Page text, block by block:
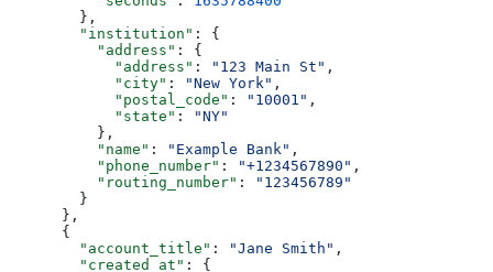
        },
        "institution"
: {
          "address"
: {
            "address"
: "123 Main St" ,
            "city"
: "New York" ,
            "postal_code"
: "10001" ,
            "state"
:
"NY"
          },
          "name"
: "Example Bank" ,
          "phone_number"
: "+1234567890" ,
          "routing_number"
:
"123456789"
        }
      },
      {
        "account_title"
: "Jane Smith" ,
        "created_at"
: {